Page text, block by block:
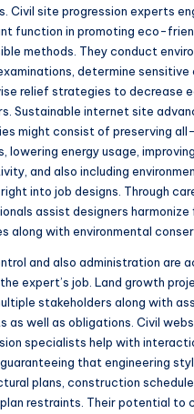
Civil site progression experts
function in promoting eco-
methods. They conduct
determine sensitive
relief strategies to decrease
Sustainable internet site
might consist of preserving
lowering energy usage,
and also including
into job designs. Through
assist designers harmonize
along with environmental
and also administration are
expert’s job. Land growth
stakeholders along with
as well as obligations. Civil
specialists help with
that engineering
plans, construction
restraints. Their potential to